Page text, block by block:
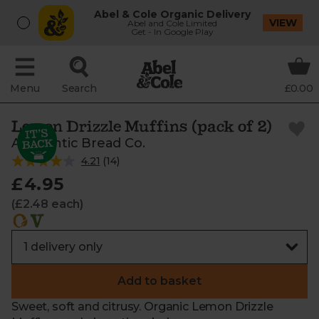
Abel & Cole Organic Delivery
Abel and Cole Limited
Get - In Google Play
VIEW
Menu Search £0.00
Lemon Drizzle Muffins (pack of 2)
Authentic Bread Co.
4.21 (14)
£4.95
(£2.48 each)
Add to basket
Sweet, soft and citrusy. Organic Lemon Drizzle